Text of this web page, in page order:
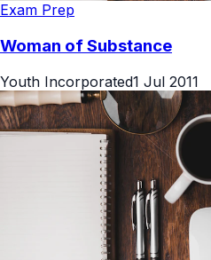
Exam Prep
Woman of Substance
Youth Incorporated1 Jul 2011